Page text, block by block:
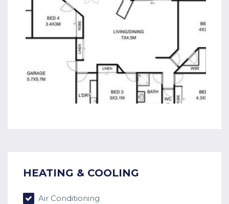
HEATING & COOLING
Air Conditioning